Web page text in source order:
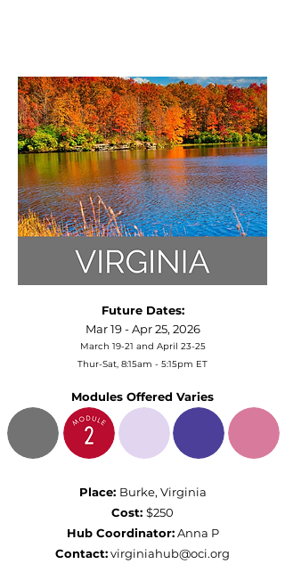
Future Dates:
Mar 19 - Apr 25, 2026
March 19-21 and April 23-25
Thur-Sat, 8:15am - 5:15pm ET
Modules Offered Varies
Place: Burke, Virginia
Cost: $250
Hub Coordinator:Anna P
Contact:virginiahub@oci.org